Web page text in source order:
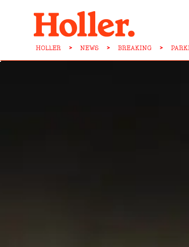
HOLLER > NEWS > BREAKING >